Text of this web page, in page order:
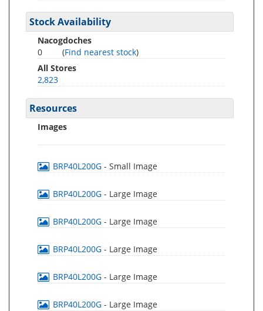
Stock Availability
Nacogdoches
0
(Find nearest stock)
All Stores
2,823
Resources
Images
BRP40L200G - Small Image
BRP40L200G - Large Image
BRP40L200G - Large Image
BRP40L200G - Large Image
BRP40L200G - Large Image
BRP40L200G - Large Image